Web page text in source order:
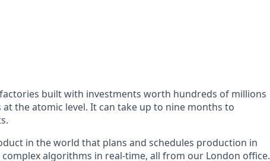
built with investments worth hundreds of millions
the atomic level. It can take up to nine months to
in the world that plans and schedules production in
algorithms in real-time, all from our London office.